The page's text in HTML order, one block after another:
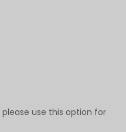
use this option for